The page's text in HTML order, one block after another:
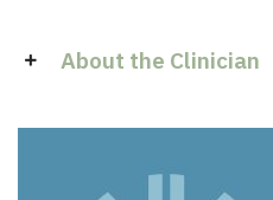
About the Clinician